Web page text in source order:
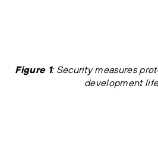
Figure 1: Security measures
development